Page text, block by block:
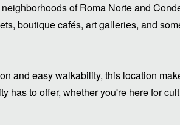
of Roma Norte and
boutique cafés, art galleries, and
and easy walkability, this location
has to offer, whether you're here for